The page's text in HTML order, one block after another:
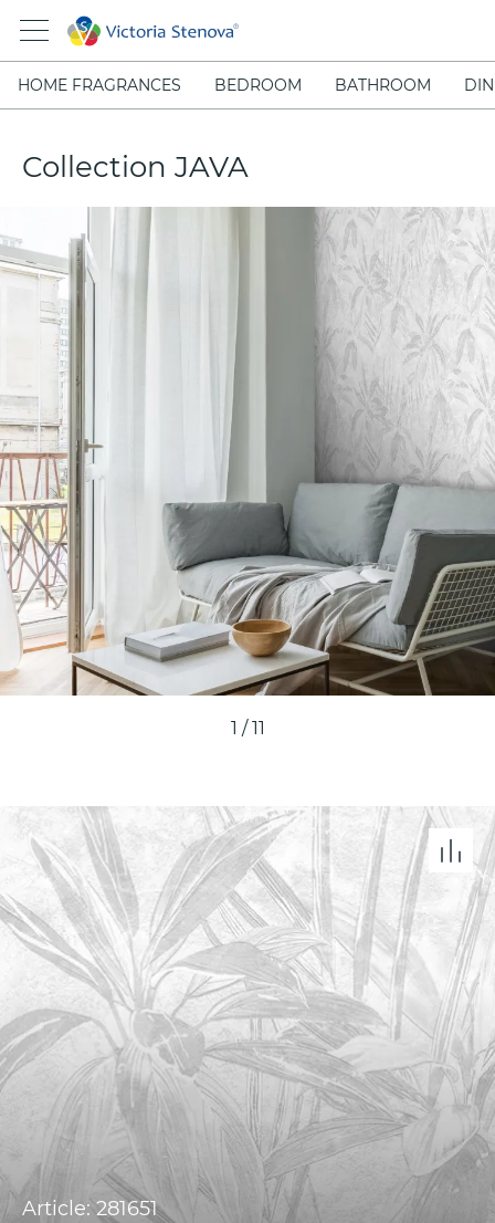
HOME FRAGRANCES BEDROOM BATHROOM
Collection JAVA
1 /11
Article: 281651